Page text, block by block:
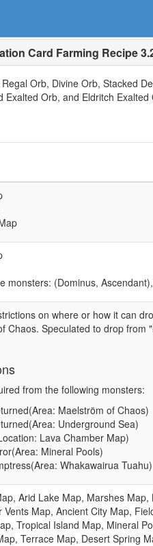
Card Farming Recipe
Orb, Divine Orb, Stacked
Orb, and Eldritch Exalted
monsters: (Dominus,
on where or how it can
Chaos. Speculated to drop from
from the following monsters:
Maelström of Chaos)
Underground Sea)
Lava Chamber Map)
Mineral Pools)
Whakawairua Tuahu)
Arid Lake Map, Marshes
Map, Ancient City Map,
Tropical Island Map, Mineral
Terrace Map, Desert Spring